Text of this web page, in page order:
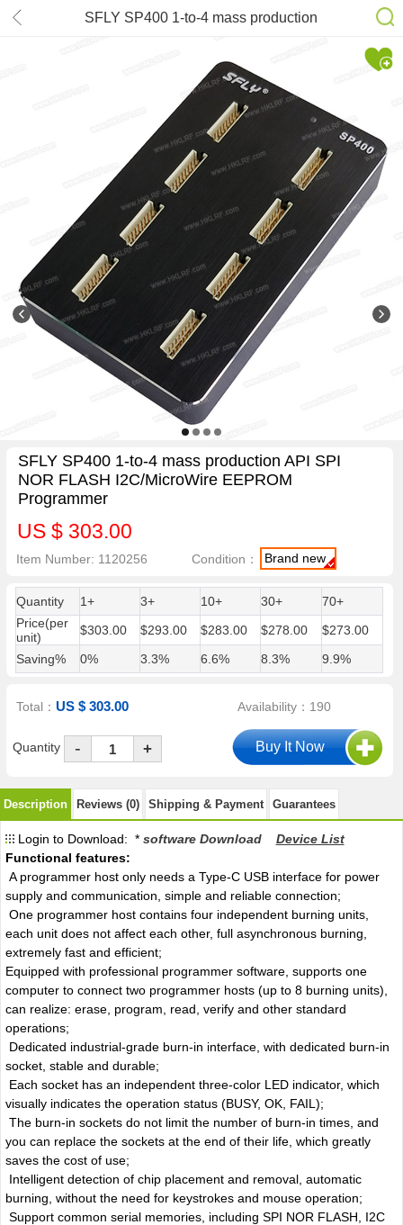
SFLY SP400 1-to-4 mass production
EEPROM Programmer
SFLY SP400 1-to-4 mass production API SPI
NOR FLASH I2C/MicroWire EEPROM
Programmer
US $ 303.00
Item Number: 1120256 Condition： Brand new
Quantity 1+ 3+ 10+ 30+
70+
Price(per
unit)
$303.00 $293.00 $283.00 $278.00
$273.00
Saving%
0% 3.3% 6.6% 8.3% 9.9%
Total：US $ 303.00 Availability：190
Quantity - +
Description Reviews (0) Shipping & Payment Guarantees
Login to Download: * software Download
Device List
Functional features:
A programmer host only needs a Type-C USB interface for power
supply and communication, simple and reliable connection;
One programmer host contains four independent burning units,
each unit does not affect each other, full asynchronous burning,
extremely fast and efficient;
Equipped with professional programmer software, supports one
computer to connect two programmer hosts (up to 8 burning units),
can realize: erase, program, read, verify and other standard
operations;
Dedicated industrial-grade burn-in interface, with dedicated burn-in
socket, stable and durable;
Each socket has an independent three-color LED indicator, which
visually indicates the operation status (BUSY, OK, FAIL);
The burn-in sockets do not limit the number of burn-in times, and
you can replace the sockets at the end of their life, which greatly
saves the cost of use;
Intelligent detection of chip placement and removal, automatic
burning, without the need for keystrokes and mouse operation;
Support common serial memories, including SPI NOR FLASH, I2C